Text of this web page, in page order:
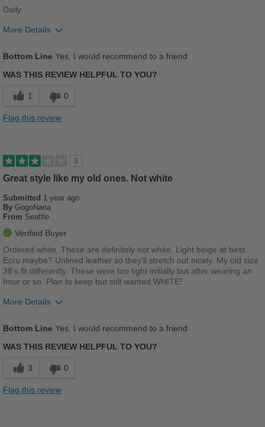
Width
Daily
More Details
Cons
Width
Feels true to width
Sizing
Describe Yourself
Bottom Line Yes, I would recommend to a friend
WAS THIS REVIEW HELPFUL TO YOU?
1 0
Flag this review
3
Great style like my old ones. Not white
Submitted 1 year ago
By GogoNana
From Seattle
Verified Buyer
Ordered white. These are definitely not white. Light beige at best.
Ecru maybe? Unlined leather so they'll stretch out nicely. My old size
38's fit differently. These were too tight initially but after wearing an
hour or so. Plan to keep but still wanted WHITE!
More Details
Bottom Line Yes, I would recommend to a friend
WAS THIS REVIEW HELPFUL TO YOU?
3 0
Flag this review